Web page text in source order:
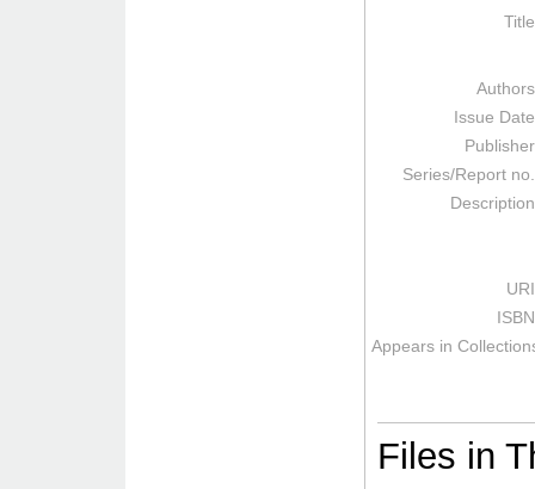
Issue
Series/Report
Appears in
Files in